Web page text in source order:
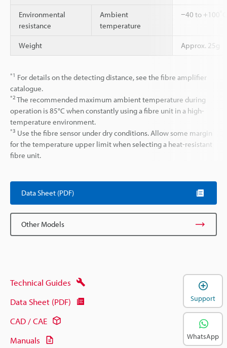
Environmental
resistance
Ambient
temperature
−40 to
Weight Approx. 25g
*1 For details on the detecting distance, see the fibre amplifier
catalogue.
*2 The recommended maximum ambient temperature during
operation is 85°C when constantly using a fibre unit in a high-
temperature environment.
*3 Use the fibre sensor under dry conditions. Allow some margin
for the temperature upper limit when selecting a heat-resistant
fibre unit.
Data Sheet (PDF)
Other Models
Technical Guides
Data Sheet (PDF)
CAD / CAE
Manuals
Support
WhatsApp